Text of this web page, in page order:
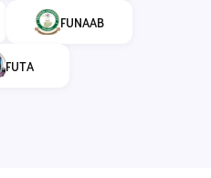
FUNAAB
FUTA